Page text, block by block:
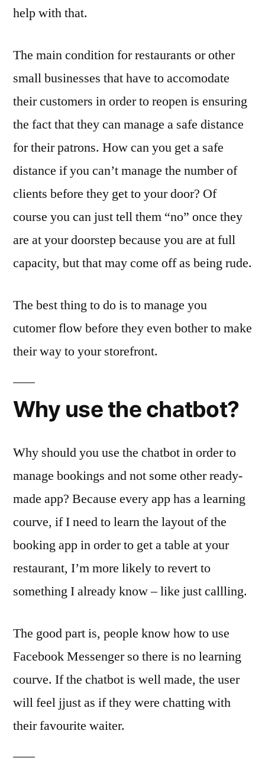
help with that.
The main condition for restaurants or other
small businesses that have to accomodate
their customers in order to reopen is ensuring
the fact that they can manage a safe distance
for their patrons. How can you get a safe
distance if you can’t manage the number of
clients before they get to your door? Of
course you can just tell them “no” once they
are at your doorstep because you are at full
capacity, but that may come off as being rude.
The best thing to do is to manage you
cutomer flow before they even bother to make
their way to your storefront.
Why use the chatbot?
Why should you use the chatbot in order to
manage bookings and not some other ready-
made app? Because every app has a learning
courve, if I need to learn the layout of the
booking app in order to get a table at your
restaurant, I’m more likely to revert to
something I already know – like just callling.
The good part is, people know how to use
Facebook Messenger so there is no learning
courve. If the chatbot is well made, the user
will feel jjust as if they were chatting with
their favourite waiter.